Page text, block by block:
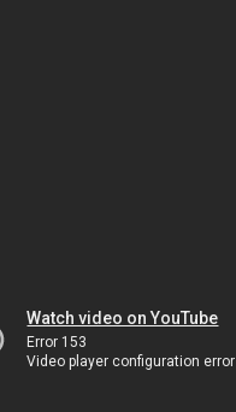
Watch video on YouTube
Error 153
Video player configuration error